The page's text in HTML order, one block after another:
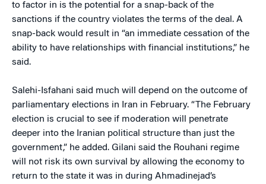
to factor in is the potential for a snap-back of the
sanctions if the country violates the terms of the deal. A
snap-back would result in “an immediate cessation of the
ability to have relationships with financial institutions,” he
said.
Salehi-Isfahani said much will depend on the outcome of
parliamentary elections in Iran in February. “The February
election is crucial to see if moderation will penetrate
deeper into the Iranian political structure than just the
government,” he added. Gilani said the Rouhani regime
will not risk its own survival by allowing the economy to
return to the state it was in during Ahmadinejad’s